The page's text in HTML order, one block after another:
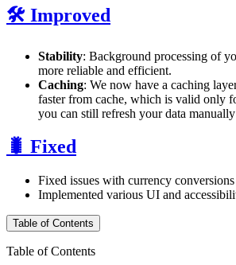
🛠️ Improved
Stability: Background processing of
more reliable and efficient.
Caching: We now have a caching
faster from cache, which is valid only
you can still refresh your data
🐛 Fixed
Fixed issues with currency
Implemented various UI and
Table of Contents
Table of Contents